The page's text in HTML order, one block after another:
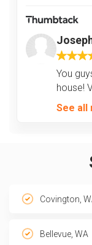
You
house!
See all
Covington,
Bellevue, WA